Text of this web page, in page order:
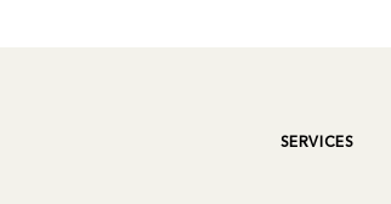
SERVICES